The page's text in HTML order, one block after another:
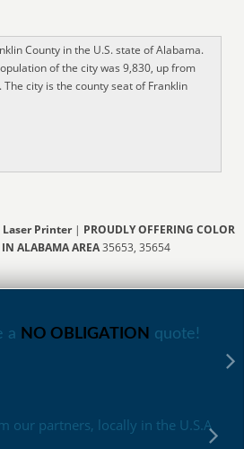
County in the U.S. state of Alabama.
of the city was 9,830, up from
city is the county seat of Franklin
Printer| PROUDLY OFFERING COLOR
IN ALABAMA AREA35653, 35654
a NO OBLIGATION quote!
our partners, locally in the U.S.A